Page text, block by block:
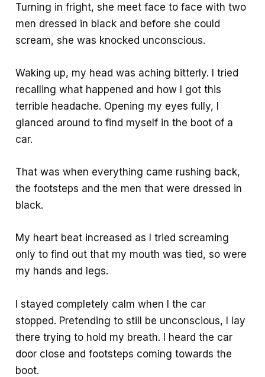
Turning in fright, she meet face to face with two
men dressed in black and before she could
scream, she was knocked unconscious.
Waking up, my head was aching bitterly. I tried
recalling what happened and how I got this
terrible headache. Opening my eyes fully, I
glanced around to find myself in the boot of a
car.
That was when everything came rushing back,
the footsteps and the men that were dressed in
black.
My heart beat increased as I tried screaming
only to find out that my mouth was tied, so were
my hands and legs.
I stayed completely calm when I the car
stopped. Pretending to still be unconscious, I lay
there trying to hold my breath. I heard the car
door close and footsteps coming towards the
boot.